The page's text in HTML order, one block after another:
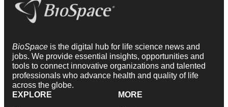
BioSpace is the digital hub for life science news and
jobs. We provide essential insights, opportunities and
tools to connect innovative organizations and talented
professionals who advance health and quality of life
across the globe.
EXPLORE
MORE